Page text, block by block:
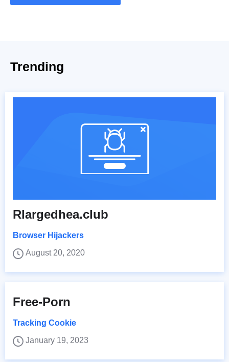
Trending
Rlargedhea.club
Browser Hijackers
August 20, 2020
Free-Porn
Tracking Cookie
January 19, 2023